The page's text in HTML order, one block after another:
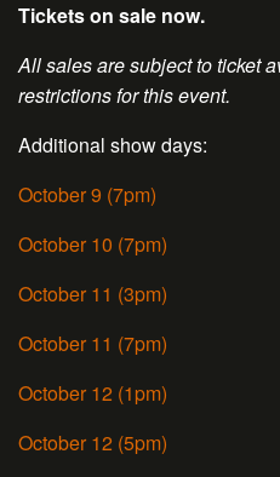
Tickets on sale now.
All sales are subject to ticket
restrictions for this event.
Additional show days:
October 9 (7pm)
October 10 (7pm)
October 11 (3pm)
October 11 (7pm)
October 12 (1pm)
October 12 (5pm)